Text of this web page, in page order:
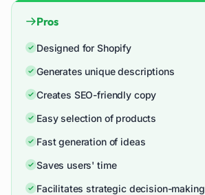
Pros
Designed for Shopify
Generates unique descriptions
Creates SEO-friendly copy
Easy selection of products
Fast generation of ideas
Saves users' time
Facilitates strategic decision-making